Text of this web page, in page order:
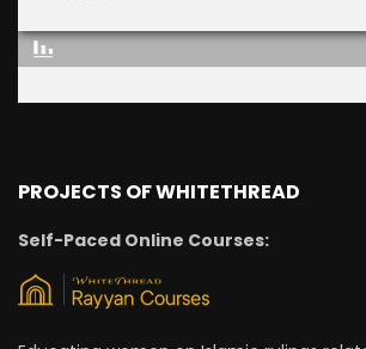
PROJECTS OF WHITETHREAD
Self-Paced Online Courses: